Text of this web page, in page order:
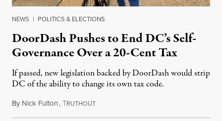
NEWS | POLITICS & ELECTIONS
DoorDash Pushes to End DC’s Self-
Governance Over a 20-Cent Tax
If passed, new legislation backed by DoorDash would strip
DC of the ability to change its own tax code.
By Nick Fulton,TRUTHOUTAugust 8, 2026